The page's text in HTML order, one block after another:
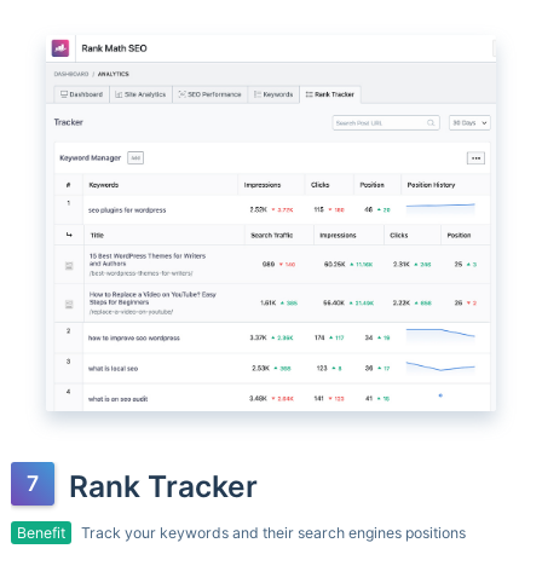
Rank Tracker
Benefit Track your keywords and their search engines positions